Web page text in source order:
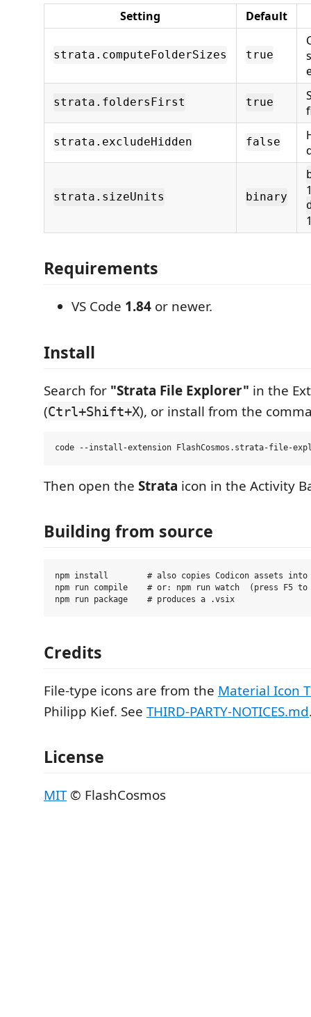
Setting Default
strata.computeFolderSizes true
strata.foldersFirst true
strata.excludeHidden false
strata.sizeUnits binary
Requirements
VS Code 1.84 or newer.
Install
Search for "Strata File Explorer" in the
(Ctrl+Shift+X), or install from the
Then open the Strata icon in the Activity
Building from source
npm install        # also copies Codicon assets into
npm run compile    # or: npm run watch  (press F5 to
Credits
File-type icons are from the Material Icon
Philipp Kief. See THIRD-PARTY-NOTICES.md
License
MIT© FlashCosmos